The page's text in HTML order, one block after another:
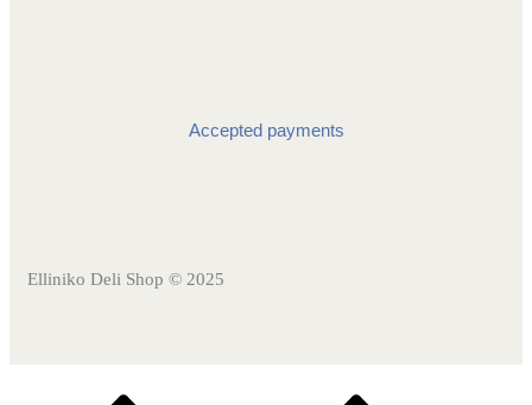
Accepted payments
Elliniko Deli Shop © 2025